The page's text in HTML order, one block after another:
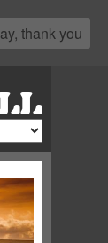
thank you